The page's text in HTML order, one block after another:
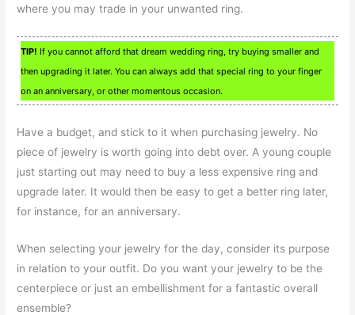
where you may trade in your unwanted ring.
TIP! If you cannot afford that dream wedding ring, try buying smaller and
then upgrading it later. You can always add that special ring to your finger
on an anniversary, or other momentous occasion.
Have a budget, and stick to it when purchasing jewelry. No
piece of jewelry is worth going into debt over. A young couple
just starting out may need to buy a less expensive ring and
upgrade later. It would then be easy to get a better ring later,
for instance, for an anniversary.
When selecting your jewelry for the day, consider its purpose
in relation to your outfit. Do you want your jewelry to be the
centerpiece or just an embellishment for a fantastic overall
ensemble?